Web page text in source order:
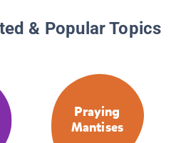
& Popular Topics
Praying
Mantises